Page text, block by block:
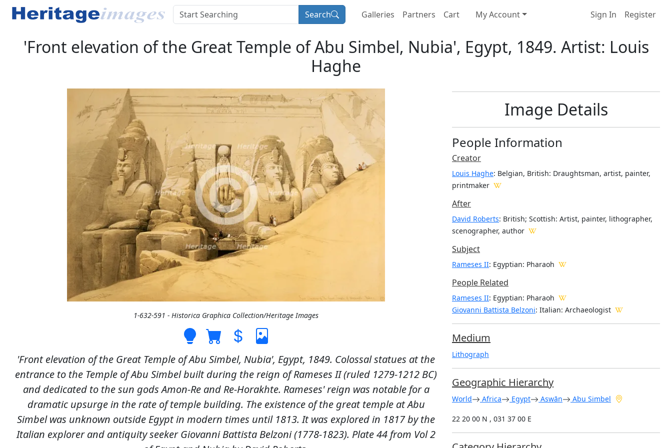
Search Galleries Partners Cart My Account Sign In Register
'Front elevation of the Great Temple of Abu Simbel, Nubia', Egypt, 1849. Artist: Louis
Haghe
1-632-591 - Historica Graphica Collection/Heritage Images
'Front elevation of the Great Temple of Abu Simbel, Nubia', Egypt, 1849. Colossal statues at the
entrance to the Temple of Abu Simbel built during the reign of Rameses II (ruled 1279-1212 BC)
and dedicated to the sun gods Amon-Re and Re-Horakhte. Rameses' reign was notable for a
dramatic upsurge in the rate of temple building. The existence of the great temple at Abu
Simbel was unknown outside Egypt in modern times until 1813. It was explored in 1817 by the
Italian explorer and antiquity seeker Giovanni Battista Belzoni (1778-1823). Plate 44 from Vol 2
Image Details
People Information
Creator
Louis Haghe: Belgian, British: Draughtsman, artist, painter,
printmaker
After
David Roberts: British; Scottish: Artist, painter, lithographer,
scenographer, author
Subject
Rameses II: Egyptian: Pharaoh
People Related
Rameses II: Egyptian: Pharaoh
Giovanni Battista Belzoni: Italian: Archaeologist
Medium
Lithograph
Geographic Hierarchy
World Africa Egypt Aswān Abu Simbel
22 20 00 N , 031 37 00 E